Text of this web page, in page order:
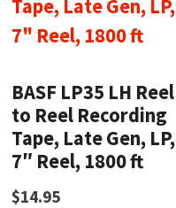
BASF LP35 LH Reel
to Reel Recording
Tape, Late Gen, LP,
7″ Reel, 1800 ft
$14.95